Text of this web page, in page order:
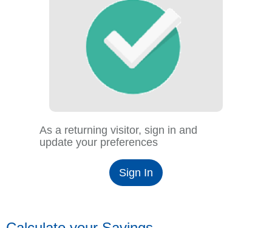
As a returning visitor, sign in and
update your preferences
Sign In